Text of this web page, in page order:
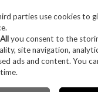
Account
parties use cookies to
you consent to the
site navigation,
ads and content. You